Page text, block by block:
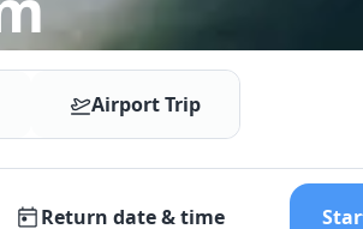
Airport Trip
Return date & time